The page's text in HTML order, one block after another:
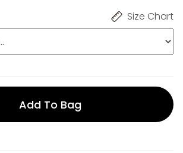
Size Chart
Add To Bag